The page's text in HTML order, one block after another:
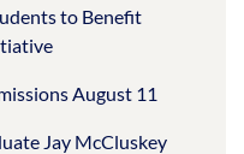
to Benefit
August 11
Jay McCluskey